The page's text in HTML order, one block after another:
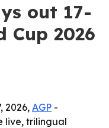
out 17-
Cup 2026
2026, AGP -
live, trilingual